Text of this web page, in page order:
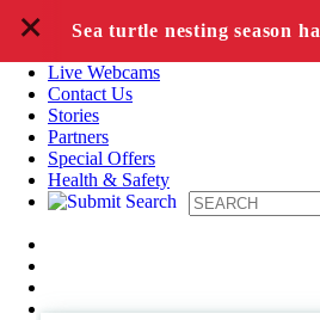
Sea turtle nesting season
+
Live Webcams
Contact Us
Stories
Partners
Special Offers
Health & Safety